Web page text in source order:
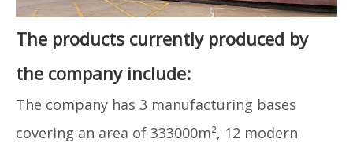
The products currently produced by
the company include:
The company has 3 manufacturing bases
covering an area of ​​333000m², 12 modern